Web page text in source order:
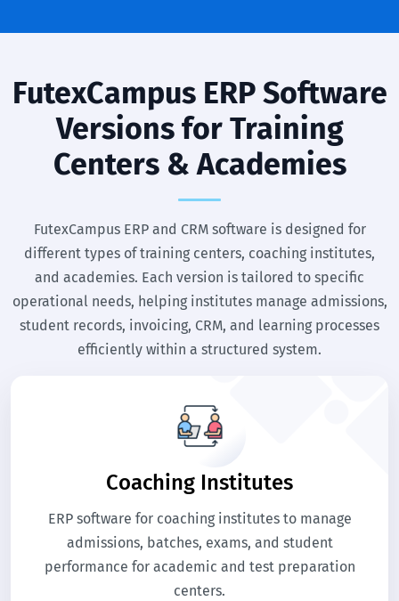
FutexCampus ERP Software
Versions for Training
Centers & Academies
FutexCampus ERP and CRM software is designed for
different types of training centers, coaching institutes,
and academies. Each version is tailored to specific
operational needs, helping institutes manage admissions,
student records, invoicing, CRM, and learning processes
efficiently within a structured system.
Coaching Institutes
ERP software for coaching institutes to manage
admissions, batches, exams, and student
performance for academic and test preparation
centers.